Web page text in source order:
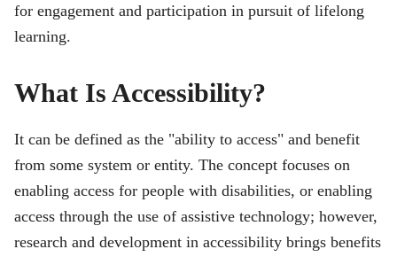
for engagement and participation in pursuit of lifelong
learning.
What Is Accessibility?
It can be defined as the "ability to access" and benefit
from some system or entity. The concept focuses on
enabling access for people with disabilities, or enabling
access through the use of assistive technology; however,
research and development in accessibility brings benefits